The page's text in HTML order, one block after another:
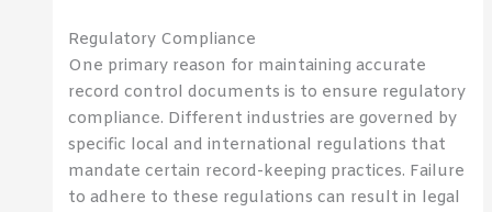
Regulatory Compliance
One primary reason for maintaining accurate
record control documents is to ensure regulatory
compliance. Different industries are governed by
specific local and international regulations that
mandate certain record-keeping practices. Failure
to adhere to these regulations can result in legal